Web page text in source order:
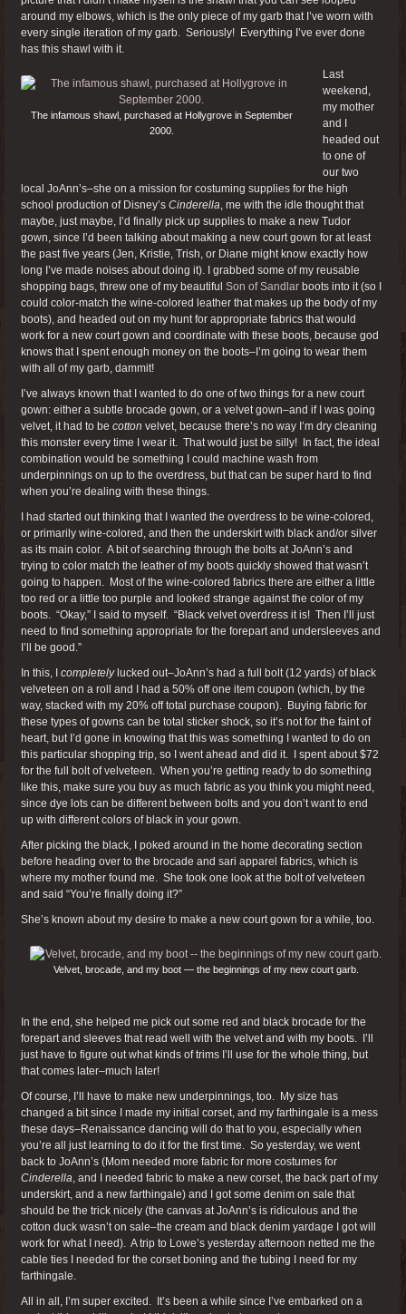
around my elbows, which is the only piece of my garb that I’ve worn with
every single iteration of my garb. Seriously! Everything I’ve ever done
has this shawl with it.
The infamous shawl, purchased at Hollygrove in September
2000.
Last
weekend,
my mother
and I
headed out
to one of
our two
local JoAnn’s–she on a mission for costuming supplies for the high
school production of Disney’s Cinderella, me with the idle thought that
maybe, just maybe, I’d finally pick up supplies to make a new Tudor
gown, since I’d been talking about making a new court gown for at least
the past five years (Jen, Kristie, Trish, or Diane might know exactly how
long I’ve made noises about doing it). I grabbed some of my reusable
shopping bags, threw one of my beautiful Son of Sandlar boots into it (so I
could color-match the wine-colored leather that makes up the body of my
boots), and headed out on my hunt for appropriate fabrics that would
work for a new court gown and coordinate with these boots, because god
knows that I spent enough money on the boots–I’m going to wear them
with all of my garb, dammit!
I’ve always known that I wanted to do one of two things for a new court
gown: either a subtle brocade gown, or a velvet gown–and if I was going
velvet, it had to be cotton velvet, because there’s no way I’m dry cleaning
this monster every time I wear it. That would just be silly! In fact, the ideal
combination would be something I could machine wash from
underpinnings on up to the overdress, but that can be super hard to find
when you’re dealing with these things.
I had started out thinking that I wanted the overdress to be wine-colored,
or primarily wine-colored, and then the underskirt with black and/or silver
as its main color. A bit of searching through the bolts at JoAnn’s and
trying to color match the leather of my boots quickly showed that wasn’t
going to happen. Most of the wine-colored fabrics there are either a little
too red or a little too purple and looked strange against the color of my
boots. “Okay,” I said to myself. “Black velvet overdress it is! Then I’ll just
need to find something appropriate for the forepart and undersleeves and
I’ll be good.”
In this, I completelylucked out–JoAnn’s had a full bolt (12 yards) of black
velveteen on a roll and I had a 50% off one item coupon (which, by the
way, stacked with my 20% off total purchase coupon). Buying fabric for
these types of gowns can be total sticker shock, so it’s not for the faint of
heart, but I’d gone in knowing that this was something I wanted to do on
this particular shopping trip, so I went ahead and did it. I spent about $72
for the full bolt of velveteen. When you’re getting ready to do something
like this, make sure you buy as much fabric as you think you might need,
since dye lots can be different between bolts and you don’t want to end
up with different colors of black in your gown.
After picking the black, I poked around in the home decorating section
before heading over to the brocade and sari apparel fabrics, which is
where my mother found me. She took one look at the bolt of velveteen
and said “You’re finally doing it?”
She’s known about my desire to make a new court gown for a while, too.
Velvet, brocade, and my boot — the beginnings of my new court garb.
In the end, she helped me pick out some red and black brocade for the
forepart and sleeves that read well with the velvet and with my boots. I’ll
just have to figure out what kinds of trims I’ll use for the whole thing, but
that comes later–much later!
Of course, I’ll have to make new underpinnings, too. My size has
changed a bit since I made my initial corset, and my farthingale is a mess
these days–Renaissance dancing will do that to you, especially when
you’re all just learning to do it for the first time. So yesterday, we went
back to JoAnn’s (Mom needed more fabric for more costumes for
Cinderella, and I needed fabric to make a new corset, the back part of my
underskirt, and a new farthingale) and I got some denim on sale that
should be the trick nicely (the canvas at JoAnn’s is ridiculous and the
cotton duck wasn’t on sale–the cream and black denim yardage I got will
work for what I need). A trip to Lowe’s yesterday afternoon netted me the
cable ties I needed for the corset boning and the tubing I need for my
farthingale.
All in all, I’m super excited. It’s been a while since I’ve embarked on a